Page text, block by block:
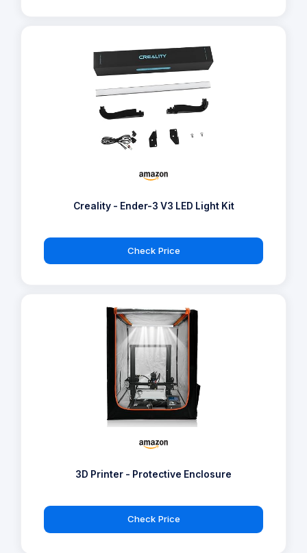
Creality - Ender-3 V3 LED Light Kit
Check Price
3D Printer - Protective Enclosure
Check Price